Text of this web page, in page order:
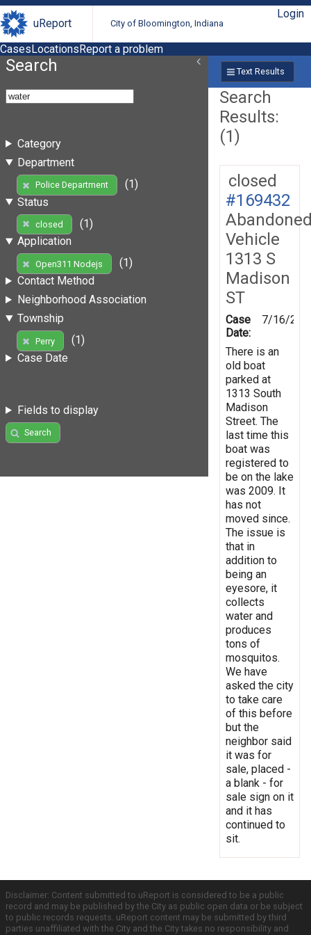
uReport City of Bloomington, Indiana
Login
CasesLocationsReport a problem
Search
Category
Department
Police Department
(1)
Status
closed
(1)
Application
Open311 Nodejs
(1)
Contact Method
Neighborhood Association
Township
Perry
(1)
Case Date
Fields to display
Search
Text Results
Search
Results:
(1)
closed
#169432
Vehicle
1313 S
Madison
ST
Case
Date:
7/16/
There is an
old boat
parked at
1313 South
Madison
Street. The
last time this
boat was
registered to
be on the lake
was 2009. It
has not
moved since.
The issue is
that in
addition to
being an
eyesore, it
collects
water and
produces
tons of
mosquitos.
We have
asked the city
to take care
of this before
but the
neighbor said
it was for
sale, placed -
a blank - for
sale sign on it
and it has
continued to
sit.
Disclaimer: Content submitted to uReport is considered to be a public
record and may be published by the City as public open data or be subject
to public records requests. uReport content may be submitted by third
parties unaffiliated with the City and the City takes no responsibility and